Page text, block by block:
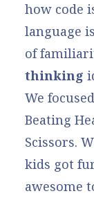
how code
language
of
thinking
We
Beating
Scissors.
kids got
awesome